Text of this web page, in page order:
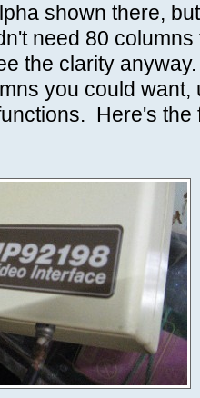
shown there,
need 80
the clarity
you could want,
Here's the